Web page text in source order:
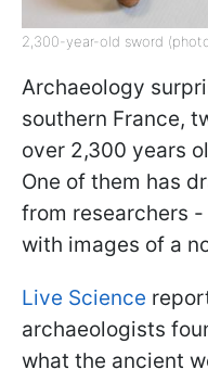
2,300-year-old sword
Archaeology
southern France,
over 2,300 years
One of them has
from researchers
with images of a
Live Science
archaeologists
what the ancient